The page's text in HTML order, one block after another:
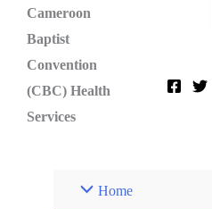
content
Cameroon
Baptist
Convention
(CBC) Health
Services
Home